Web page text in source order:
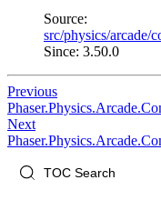
Source:
src/physics/arcade/
Since: 3.50.0
Previous
Next